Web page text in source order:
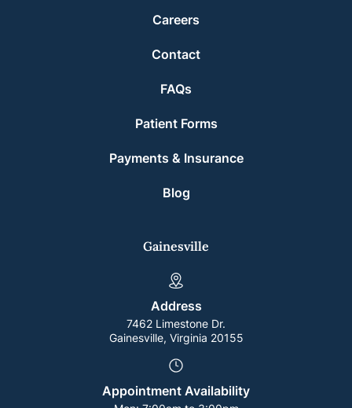
Careers
Contact
FAQs
Patient Forms
Payments & Insurance
Blog
Gainesville
Address
7462 Limestone Dr.
Gainesville, Virginia 20155
Appointment Availability